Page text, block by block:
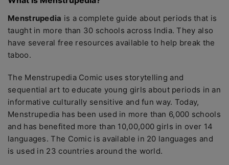
Menstrupedia is a complete guide about periods that is
taught in more than 30 schools across India. They also
have several free resources available to help break the
taboo.
The Menstrupedia Comic uses storytelling and
sequential art to educate young girls about periods in an
informative culturally sensitive and fun way. Today,
Menstrupedia has been used in more than 6,000 schools
and has benefited more than 10,00,000 girls in over 14
languages. The Comic is available in 20 languages and
is used in 23 countries around the world.